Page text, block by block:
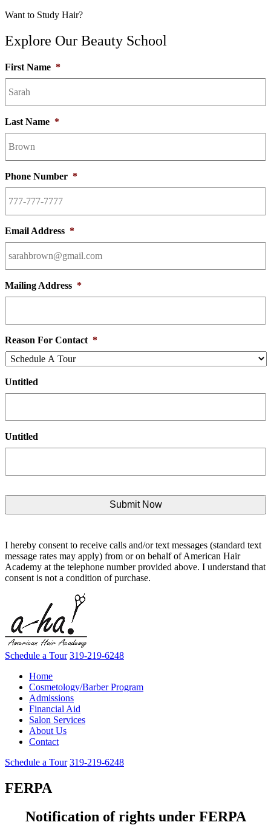
Want to Study Hair?
Explore Our Beauty School
First Name *
Last Name *
Phone Number *
Email Address *
Mailing Address *
Reason For Contact *
Untitled
Untitled
I hereby consent to receive calls and/or text messages (standard text
message rates may apply) from or on behalf of American Hair
Academy at the telephone number provided above. I understand that
consent is not a condition of purchase.
Schedule a Tour 319-219-6248
Home
Cosmetology/Barber Program
Admissions
Financial Aid
Salon Services
About Us
Contact
Schedule a Tour 319-219-6248
FERPA
Notification of rights under FERPA